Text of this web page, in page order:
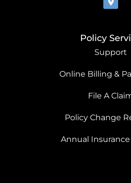
Policy
Support
Online Billing &
File A
Policy Change
Annual